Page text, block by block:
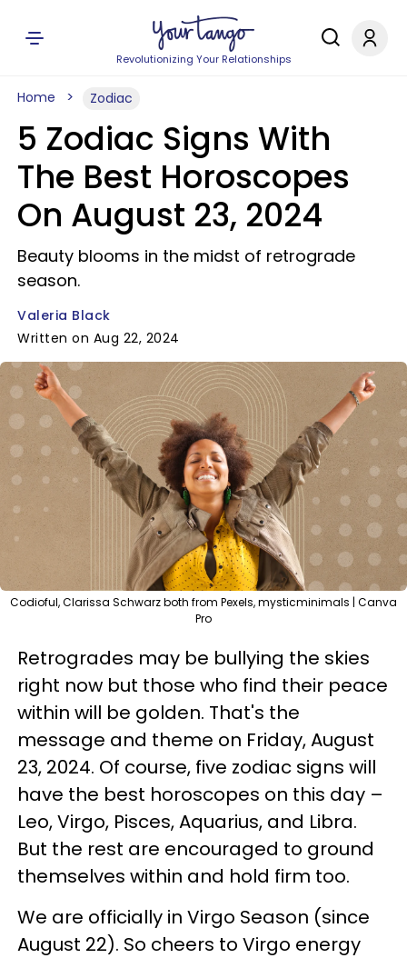
Revolutionizing Your Relationships
Home Zodiac
5 Zodiac Signs With
The Best Horoscopes
On August 23, 2024
Beauty blooms in the midst of retrograde
season.
Valeria Black
Written on Aug 22, 2024
Codioful, Clarissa Schwarz both from Pexels, mysticminimals | Canva
Pro
Retrogrades may be bullying the skies
right now but those who find their peace
within will be golden. That's the
message and theme on Friday, August
23, 2024. Of course, five zodiac signs will
have the best horoscopes on this day –
Leo, Virgo, Pisces, Aquarius, and Libra.
But the rest are encouraged to ground
themselves within and hold firm too.
We are officially in Virgo Season (since
August 22). So cheers to Virgo energy